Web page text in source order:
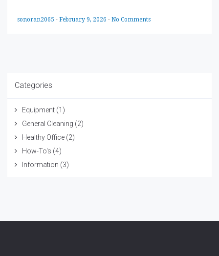
sonoran2065 - February 9, 2026 - No Comments
Categories
Equipment (1)
General Cleaning (2)
Healthy Office (2)
How-To's (4)
Information (3)